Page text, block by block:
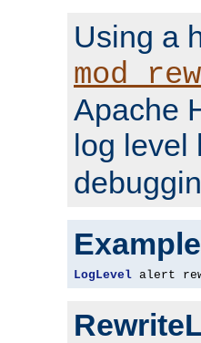
Using a
Apache
log level
Example
LogLevel alert